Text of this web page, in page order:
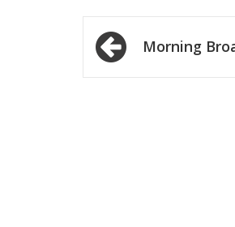
pause
Post
navigation
Morning